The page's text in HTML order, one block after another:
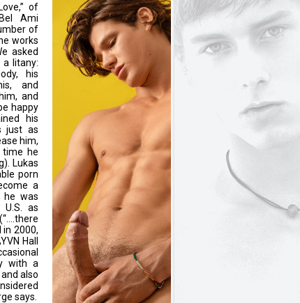
of
Ami
of
works
asked
a litany:
his
and
and
happy
his
just as
him,
he
Lukas
porn
a
he was
as
in 2000,
Hall
with a
also
says.